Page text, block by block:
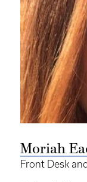
Moriah
Front Desk